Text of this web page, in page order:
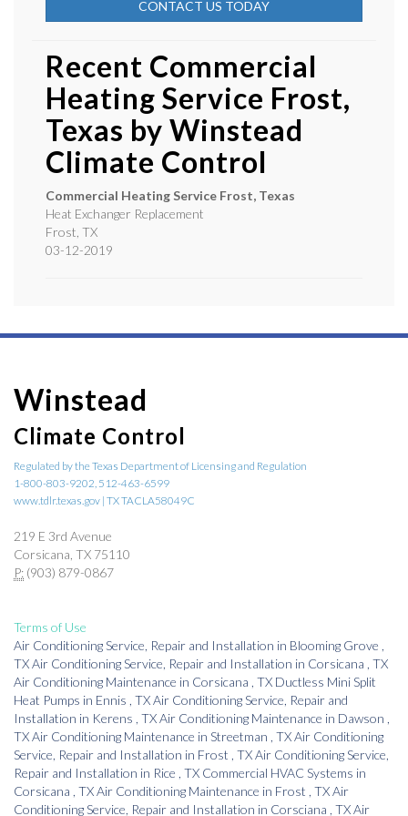
CONTACT US TODAY
Recent Commercial
Heating Service Frost,
Texas by Winstead
Climate Control
Commercial Heating Service Frost, Texas
Heat Exchanger Replacement
Frost TX
03-12-2019
Winstead
Climate Control
Regulated by the Texas Department of Licensing and Regulation
1-800-803-9202, 512-463-6599
www.tdlr.texas.gov | TX TACLA58049C
219 E 3rd Avenue
Corsicana, TX 75110
P: (903) 879-0867
Terms of Use
Air Conditioning Service, Repair and Installation in Blooming Grove
TXAir Conditioning Service, Repair and Installation in Corsicana TX
Air Conditioning Maintenance in Corsicana TX Ductless Mini Split
Heat Pumps in Ennis TXAir Conditioning Service, Repair and
Installation in Kerens TXAir Conditioning Maintenance in Dawson
TXAir Conditioning Maintenance in Streetman TXAir Conditioning
Service, Repair and Installation in Frost TXAir Conditioning Service,
Repair and Installation in Rice TX Commercial HVAC Systems in
Corsicana TXAir Conditioning Maintenance in Frost TXAir
Conditioning Service, Repair and Installation in Corsciana TXAir